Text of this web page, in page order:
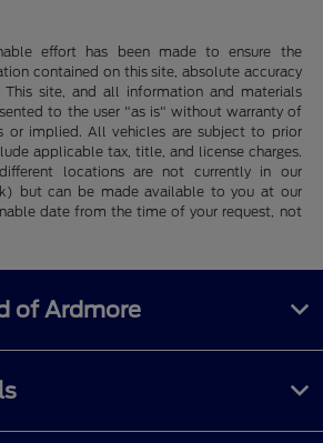
effort has been made to ensure the
contained on this site, absolute accuracy
This site, and all information and materials
to the user "as is" without warranty of
or implied. All vehicles are subject to prior
applicable tax, title, and license charges.
locations are not currently in our
but can be made available to you at our
date from the time of your request, not
of Ardmore